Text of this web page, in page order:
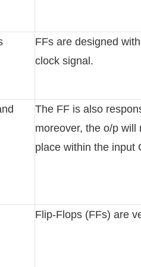
FFs are designed
clock signal.
The FF is also
moreover, the o/p
place within the input
Flip-Flops (FFs) are